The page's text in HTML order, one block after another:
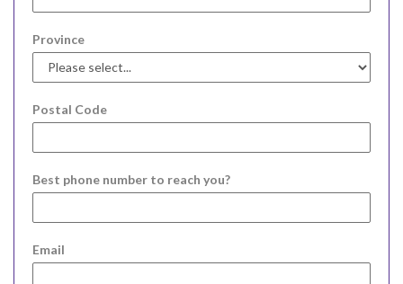
Province
Postal Code
Best phone number to reach you?
Email